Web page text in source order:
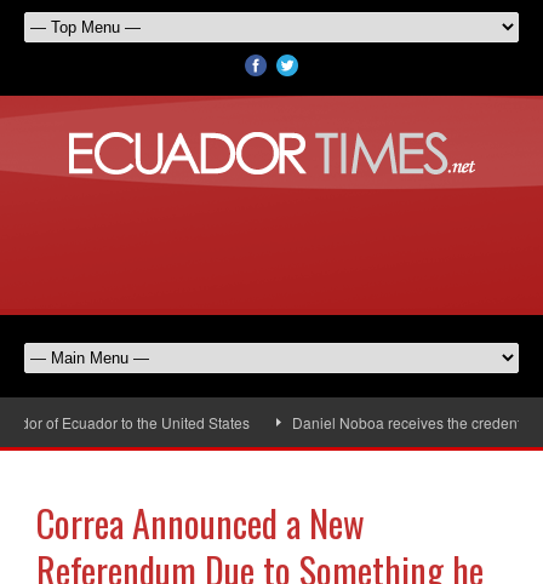
of Ecuador to the United States Daniel Noboa receives the credentials
Correa Announced a New
Referendum Due to Something he